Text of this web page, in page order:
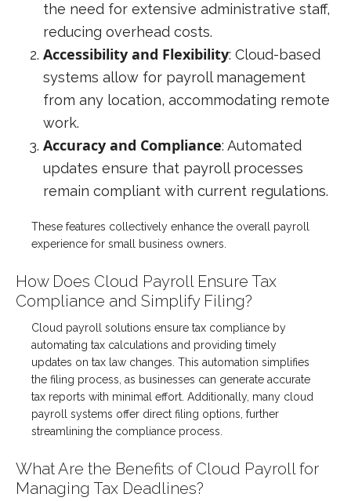
the need for extensive administrative staff,
reducing overhead costs.
Accessibility and Flexibility: Cloud-based
systems allow for payroll management
from any location, accommodating remote
work.
Accuracy and Compliance: Automated
updates ensure that payroll processes
remain compliant with current regulations.
These features collectively enhance the overall payroll
experience for small business owners.
How Does Cloud Payroll Ensure Tax
Compliance and Simplify Filing?
Cloud payroll solutions ensure tax compliance by
automating tax calculations and providing timely
updates on tax law changes. This automation simplifies
the filing process, as businesses can generate accurate
tax reports with minimal effort. Additionally, many cloud
payroll systems offer direct filing options, further
streamlining the compliance process.
What Are the Benefits of Cloud Payroll for
Managing Tax Deadlines?